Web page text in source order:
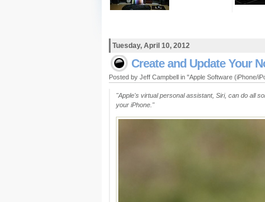
Tuesday, April 10, 2012
Create and Update Your
Posted by Jeff Campbell in "Apple Software (iPhone/
"Apple's virtual personal assistant, Siri, can do all
your iPhone."